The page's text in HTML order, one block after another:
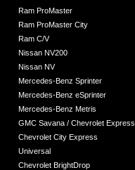
Ram ProMaster
Ram ProMaster City
Ram C/V
Nissan NV200
Nissan NV
Mercedes-Benz Sprinter
Mercedes-Benz eSprinter
Mercedes-Benz Metris
GMC Savana / Chevrolet Express
Chevrolet City Express
Universal
Chevrolet BrightDrop